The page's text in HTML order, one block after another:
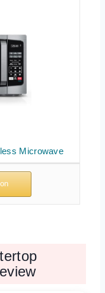
Microwave